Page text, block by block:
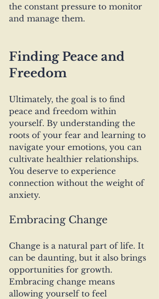
the constant pressure to monitor
and manage them.
Finding Peace and
Freedom
Ultimately, the goal is to find
peace and freedom within
yourself. By understanding the
roots of your fear and learning to
navigate your emotions, you can
cultivate healthier relationships.
You deserve to experience
connection without the weight of
anxiety.
Embracing Change
Change is a natural part of life. It
can be daunting, but it also brings
opportunities for growth.
Embracing change means
allowing yourself to feel